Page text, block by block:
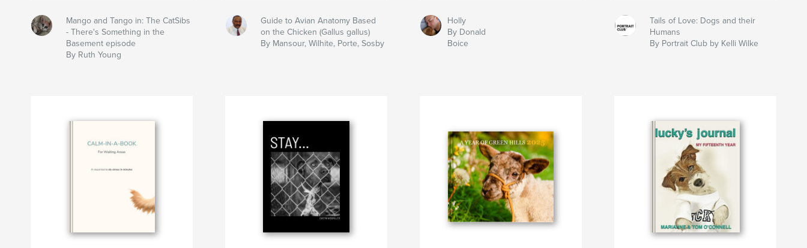
Mango and Tango in: The CatSibs
- There's Something in the
Basement episode
By Ruth Young
Guide to Avian Anatomy Based
on the Chicken (Gallus gallus)
By Mansour, Wilhite, Porte, Sosby
Holly
By Donald
Boice
Tails of Love: Dogs and their
Humans
By Portrait Club by Kelli Wilke